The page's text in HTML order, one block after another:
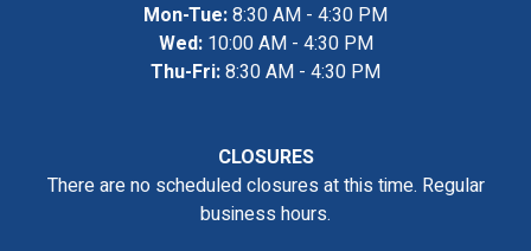
Mon-Tue:8:30 AM - 4:30 PM
Wed:10:00 AM - 4:30 PM
Thu-Fri:8:30 AM - 4:30 PM
CLOSURES
There are no scheduled closures at this time. Regular
business hours.